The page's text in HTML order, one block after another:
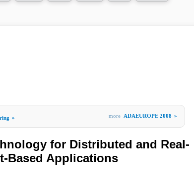
» more ADAEUROPE 2008 »
for Distributed and Real-
Based Applications